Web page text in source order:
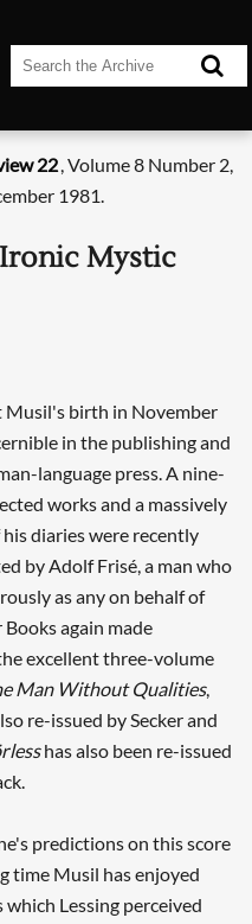
22, Volume 8 Number 2,
1981.
Mystic
Musil's birth in November
in the publishing and
language press. A nine-
works and a massively
diaries were recently
by Adolf Frisé, a man who
as any on behalf of
again made
excellent three-volume
Man Without Qualities,
re-issued by Secker and
has also been re-issued
predictions on this score
time Musil has enjoyed
Lessing perceived